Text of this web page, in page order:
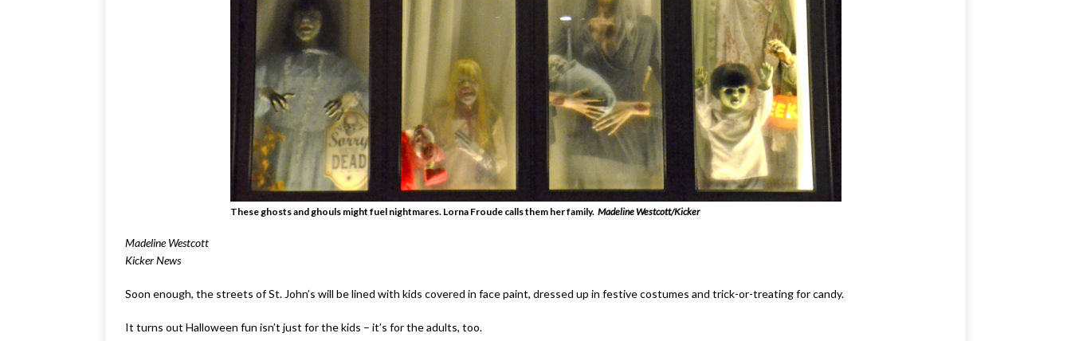
These ghosts and ghouls might fuel nightmares. Lorna Froude calls them her family. Madeline Westcott/Kicker
Madeline Westcott
Kicker News
Soon enough, the streets of St. John’s will be lined with kids covered in face paint, dressed up in festive costumes and trick-or-treating for candy.
It turns out Halloween fun isn’t just for the kids – it’s for the adults, too.